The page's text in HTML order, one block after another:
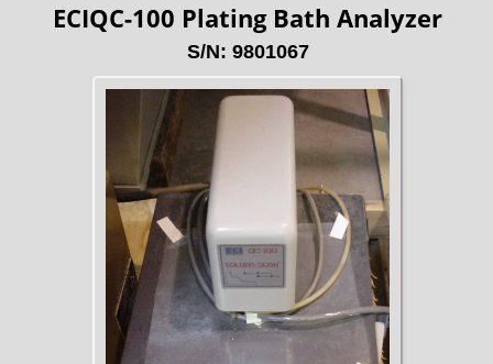
ECIQC-100 Plating Bath Analyzer
S/N: 9801067